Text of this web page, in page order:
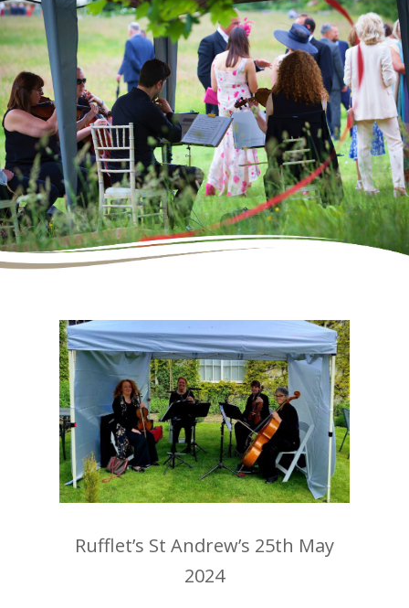
Rufflet’s St Andrew’s 25th May
2024